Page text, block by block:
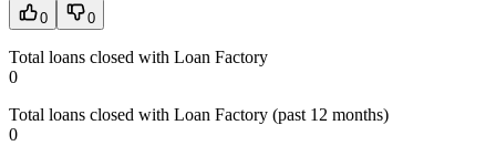
0 0
Total loans closed with Loan Factory
0
Total loans closed with Loan Factory (past 12 months)
0